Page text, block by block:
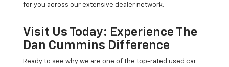
for you across our extensive dealer network.
Visit Us Today: Experience The
Dan Cummins Difference
Ready to see why we are one of the top-rated used car